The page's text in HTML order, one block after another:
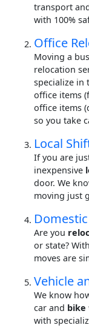
transport
with 100%
Office
Moving a
relocation
specialize in
office items
office items
so you take
Local
If you are
inexpensive
door. We
moving just
Are you
or state?
moves are
Vehicle
We know
car and bike
with